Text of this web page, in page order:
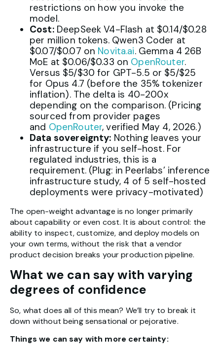
restrictions on how you invoke the
model.
Cost:DeepSeek V4-Flash at $0.14/$0.28
per million tokens. Qwen3 Coder at
$0.07/$0.07 on Novita.ai. Gemma 4 26B
MoE at $0.06/$0.33 on OpenRouter.
Versus $5/$30 for GPT-5.5 or $5/$25
for Opus 4.7 (before the 35% tokenizer
inflation). The delta is 40-200x
depending on the comparison. (Pricing
sourced from provider pages
and OpenRouter, verified May 4, 2026.)
Data sovereignty: Nothing leaves your
infrastructure if you self-host. For
regulated industries, this is a
requirement. (Plug: in Peerlabs’ inference
infrastructure study, 4 of 5 self-hosted
deployments were privacy-motivated)
The open-weight advantage is no longer primarily
about capability or even cost. It is about control: the
ability to inspect, customize, and deploy models on
your own terms, without the risk that a vendor
product decision breaks your production pipeline.
What we can say with varying
degrees of confidence
So, what does all of this mean? We’ll try to break it
down without being sensational or pejorative.
Things we can say with more certainty: